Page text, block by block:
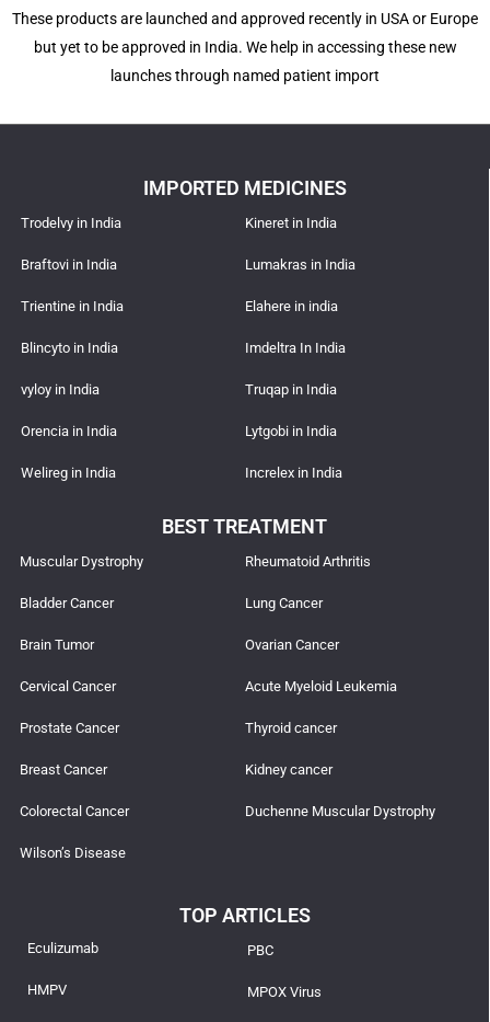
These products are launched and approved recently in USA or Europe
but yet to be approved in India. We help in accessing these new
launches through named patient import
IMPORTED MEDICINES
Trodelvy in India
Braftovi in India
Trientine in India
Blincyto in India
vyloy in India
Orencia in India
Welireg in India
Kineret in India
Lumakras in India
Elahere in india
Imdeltra In India
Truqap in India
Lytgobi in India
Increlex in India
BEST TREATMENT
Muscular Dystrophy
Bladder Cancer
Brain Tumor
Cervical Cancer
Prostate Cancer
Breast Cancer
Colorectal Cancer
Wilson’s Disease
Rheumatoid Arthritis
Lung Cancer
Ovarian Cancer
Acute Myeloid Leukemia
Thyroid cancer
Kidney cancer
Duchenne Muscular Dystrophy
TOP ARTICLES
Eculizumab
HMPV
PBC
MPOX Virus